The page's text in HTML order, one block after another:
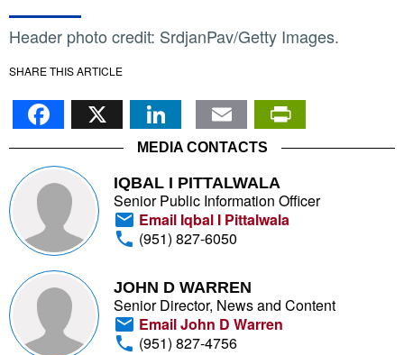
Header photo credit: SrdjanPav/Getty Images.
SHARE THIS ARTICLE
Facebook
X LinkedIn
Email
MEDIA CONTACTS
IQBAL I PITTALWALA
Senior Public Information Officer
Email Iqbal I Pittalwala
(951) 827-6050
JOHN D WARREN
Senior Director, News and Content
Email John D Warren
(951) 827-4756